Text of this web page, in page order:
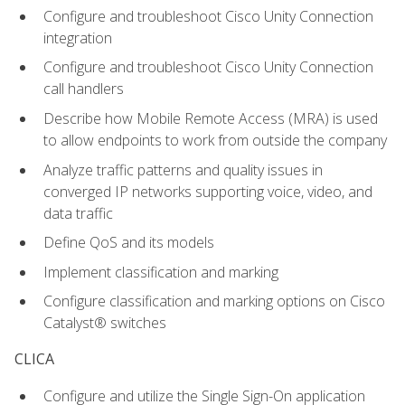
Configure and troubleshoot Cisco Unity Connection
integration
Configure and troubleshoot Cisco Unity Connection
call handlers
Describe how Mobile Remote Access (MRA) is used
to allow endpoints to work from outside the company
Analyze traffic patterns and quality issues in
converged IP networks supporting voice, video, and
data traffic
Define QoS and its models
Implement classification and marking
Configure classification and marking options on Cisco
Catalyst® switches
CLICA
Configure and utilize the Single Sign-On application